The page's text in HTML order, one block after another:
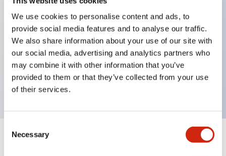
We use cookies to personalise content and ads, to
provide social media features and to analyse our traffic.
We also share information about your use of our site with
our social media, advertising and analytics partners who
may combine it with other information that you’ve
provided to them or that they’ve collected from your use
of their services.
Selection
Necessary
Key Features
Non-illuminated Pushbutton, mushroom,
momentary, screw-terminal, metal bezel, yellow
button, 2no-2nc contact
Expand All+